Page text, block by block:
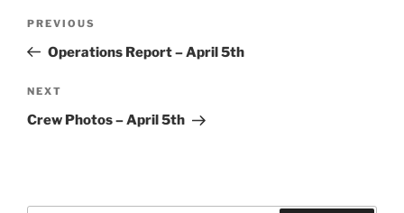
Previous
Post
PREVIOUS
Operations Report – April 5th
Next
Post
NEXT
Crew Photos – April 5th